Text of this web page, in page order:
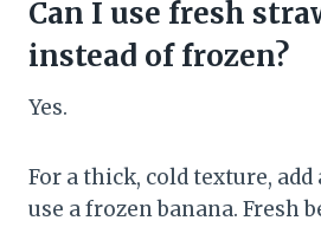
Can I use fresh
instead of frozen?
Yes.
For a thick, cold texture, add
use a frozen banana. Fresh